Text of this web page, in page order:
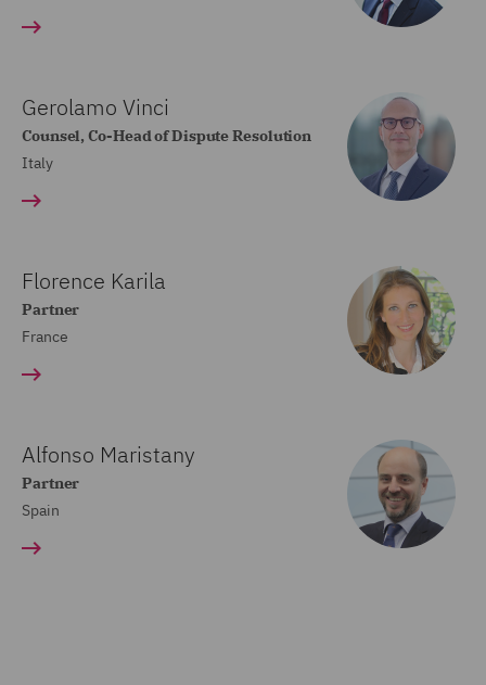
Gerolamo Vinci
Counsel, Co-Head of Dispute Resolution
Italy
Florence Karila
Partner
France
Alfonso Maristany
Partner
Spain